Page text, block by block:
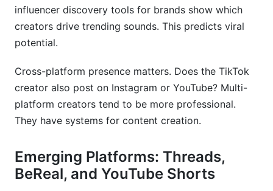
influencer discovery tools for brands show which
creators drive trending sounds. This predicts viral
potential.
Cross-platform presence matters. Does the TikTok
creator also post on Instagram or YouTube? Multi-
platform creators tend to be more professional.
They have systems for content creation.
Emerging Platforms: Threads,
BeReal, and YouTube Shorts